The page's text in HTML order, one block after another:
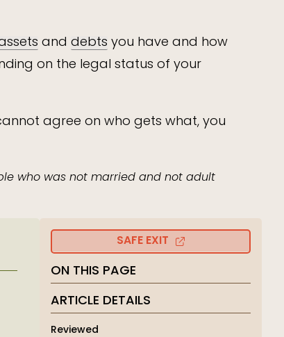
and debts you have and how
on the legal status of your
agree on who gets what, you
who was not married and not adult
SAFE EXIT
ON THIS PAGE
ARTICLE DETAILS
Reviewed